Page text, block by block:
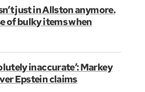
just in Allston anymore.
of bulky items when
inaccurate’: Markey
Epstein claims